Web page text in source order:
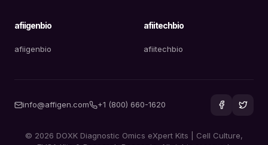
afiigenbio
afiigenbio
afiitechbio
afiitechbio
info@affigen.com +1 (800) 660-1620
© 2026 DOXK Diagnostic Omics eXpert Kits | Cell Culture,